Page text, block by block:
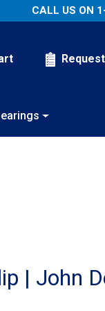
CALL US ON
| John